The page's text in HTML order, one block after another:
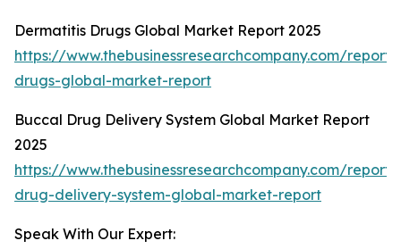
Dermatitis Drugs Global Market Report 2025
https://www.thebusinessresearchcompany.com/
drugs-global-market-report
Buccal Drug Delivery System Global Market Report
2025
https://www.thebusinessresearchcompany.com/
drug-delivery-system-global-market-report
Speak With Our Expert: